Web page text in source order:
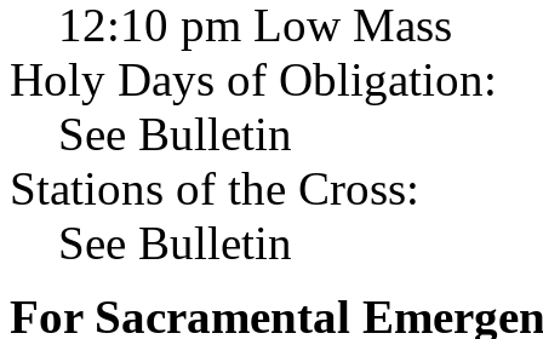
12:10 pm Low Mass
Holy Days of Obligation:
See Bulletin
Stations of the Cross:
See Bulletin
For Sacramental